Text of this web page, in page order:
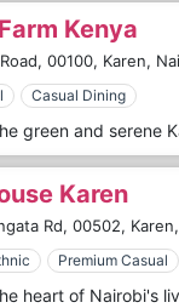
Kenya
00100, Karen,
Casual Dining
Karen
Rd, 00502, Karen,
Premium Casual